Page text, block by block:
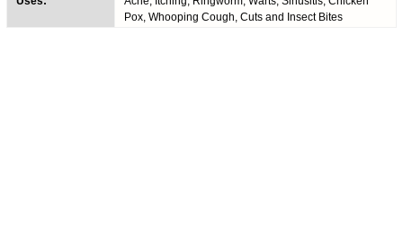
Pox, Whooping Cough, Cuts and Insect Bites